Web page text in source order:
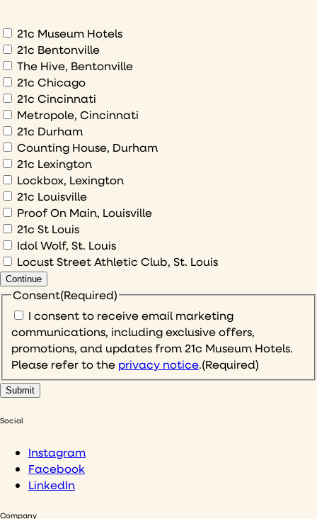
What
would
you
like
to
sign
up
to
21c Museum Hotels
21c Bentonville
The Hive, Bentonville
21c Chicago
21c Cincinnati
Metropole, Cincinnati
21c Durham
Counting House, Durham
21c Lexington
Lockbox, Lexington
21c Louisville
Proof On Main, Louisville
21c St Louis
Idol Wolf, St. Louis
Locust Street Athletic Club, St. Louis
Continue
Consent(Required)
I consent to receive email marketing
communications, including exclusive offers,
promotions, and updates from 21c Museum Hotels.
Please refer to the privacy notice.(Required)
Social
Instagram
Facebook
LinkedIn
Company